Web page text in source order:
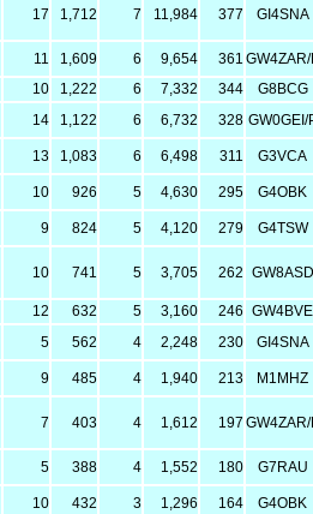
17 1,712 7 11,984 377 GI4SNA
11 1,609 6 9,654 361
10 1,222 6 7,332 344
G8BCG
14 1,122 6 6,732 328 GW0GEI/
13 1,083 6 6,498 311 G3VCA
10 926 5 4,630 295 G4OBK
9 824 5 4,120 279 G4TSW
10 741 5 3,705 262 GW8ASD
12 632 5 3,160 246
GW4BVE
5 562 4 2,248 230 GI4SNA
9 485 4 1,940 213 M1MHZ
7 403 4 1,612 197
5 388 4 1,552 180 G7RAU
10 432 3 1,296 164 G4OBK